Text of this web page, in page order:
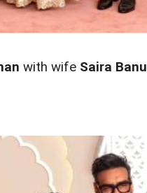
with wife Saira Banu